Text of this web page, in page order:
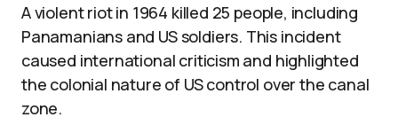
A violent riot in 1964 killed 25 people, including
Panamanians and US soldiers. This incident
caused international criticism and highlighted
the colonial nature of US control over the canal
zone.